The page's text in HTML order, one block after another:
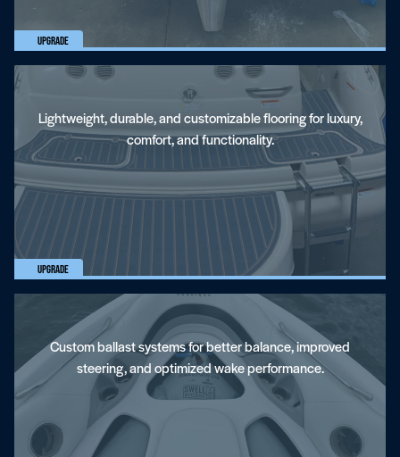
Upgrade
Lightweight, durable, and customizable flooring for luxury,
comfort, and functionality.
Upgrade
Ballast Systems
Custom ballast systems for better balance, improved
steering, and optimized wake performance.
Bow And Stern Thrusters